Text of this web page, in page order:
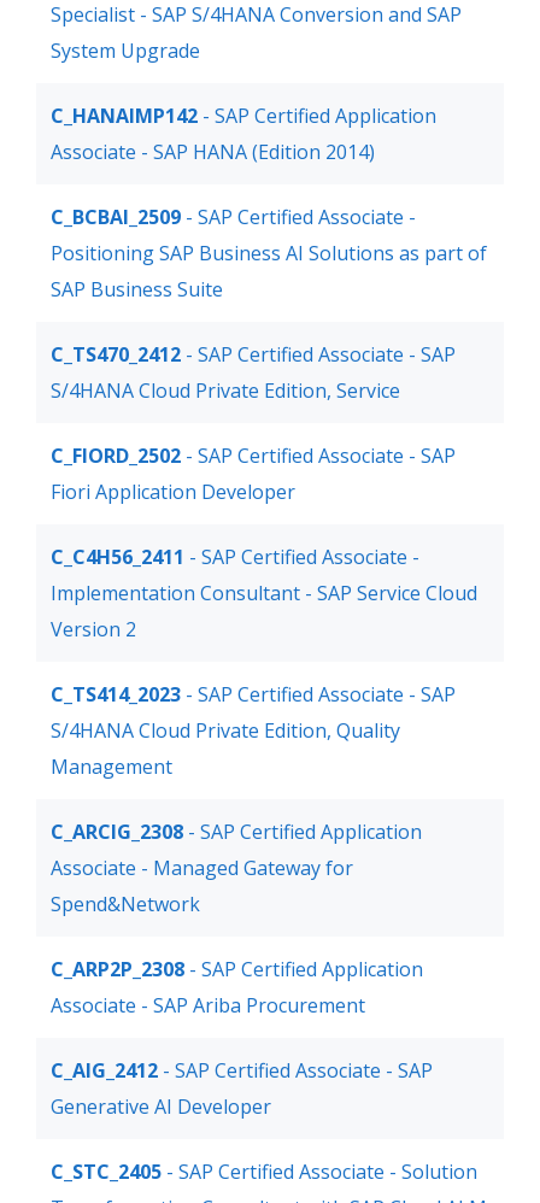
Specialist - SAP S/4HANA Conversion and SAP
System Upgrade
C_HANAIMP142 - SAP Certified Application
Associate - SAP HANA (Edition 2014)
C_BCBAI_2509 - SAP Certified Associate -
Positioning SAP Business AI Solutions as part of
SAP Business Suite
C_TS470_2412 - SAP Certified Associate - SAP
S/4HANA Cloud Private Edition, Service
C_FIORD_2502 - SAP Certified Associate - SAP
Fiori Application Developer
C_C4H56_2411 - SAP Certified Associate -
Implementation Consultant - SAP Service Cloud
Version 2
C_TS414_2023 - SAP Certified Associate - SAP
S/4HANA Cloud Private Edition, Quality
Management
C_ARCIG_2308 - SAP Certified Application
Associate - Managed Gateway for
Spend&Network
C_ARP2P_2308 - SAP Certified Application
Associate - SAP Ariba Procurement
C_AIG_2412 - SAP Certified Associate - SAP
Generative AI Developer
C_STC_2405 - SAP Certified Associate - Solution